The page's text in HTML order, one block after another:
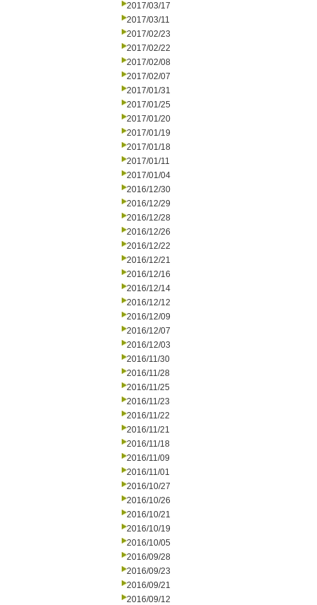
2017/03/17
2017/03/11
2017/02/23
2017/02/22
2017/02/08
2017/02/07
2017/01/31
2017/01/25
2017/01/20
2017/01/19
2017/01/18
2017/01/11
2017/01/04
2016/12/30
2016/12/29
2016/12/28
2016/12/26
2016/12/22
2016/12/21
2016/12/16
2016/12/14
2016/12/12
2016/12/09
2016/12/07
2016/12/03
2016/11/30
2016/11/28
2016/11/25
2016/11/23
2016/11/22
2016/11/21
2016/11/18
2016/11/09
2016/11/01
2016/10/27
2016/10/26
2016/10/21
2016/10/19
2016/10/05
2016/09/28
2016/09/23
2016/09/21
2016/09/12